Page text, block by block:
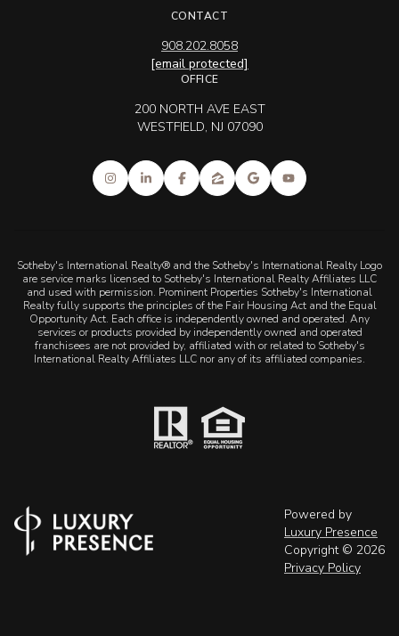
CONTACT
908.202.8058
[email protected]
OFFICE
200 NORTH AVE EAST
WESTFIELD, NJ 07090
Sotheby's International Realty® and the Sotheby's International Realty Logo
are service marks licensed to Sotheby's International Realty Affiliates LLC
and used with permission. Prominent Properties Sotheby's International
Realty fully supports the principles of the Fair Housing Act and the Equal
Opportunity Act. Each office is independently owned and operated. Any
services or products provided by independently owned and operated
franchisees are not provided by, affiliated with or related to Sotheby's
International Realty Affiliates LLC nor any of its affiliated companies.
Powered by
Luxury Presence
Copyright © 2026
Privacy Policy